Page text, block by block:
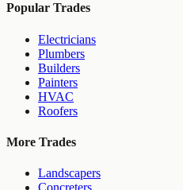
Popular Trades
Electricians
Plumbers
Builders
Painters
HVAC
Roofers
More Trades
Landscapers
Concreters